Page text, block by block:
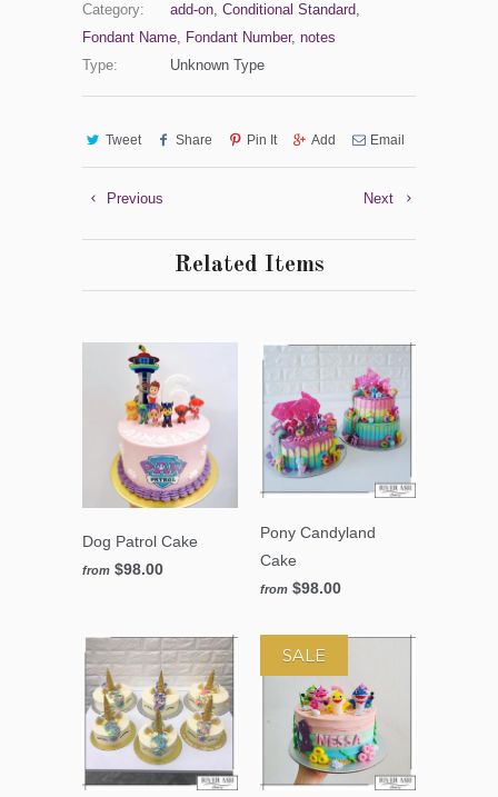
Category: add-on, Conditional Standard,
Fondant Name, Fondant Number, notes
Type:
Unknown Type
Tweet Share Pin It Add Email
Next
Previous
Related Items
Dog Patrol Cake
from $98.00
Pony Candyland
Cake
from $98.00
SALE